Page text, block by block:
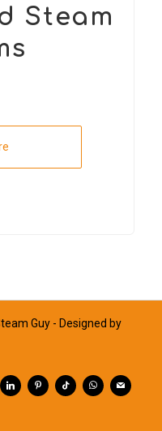
Steam
Guy - Designed by
linkedinpinterest
tiktokwhatsapp
mail